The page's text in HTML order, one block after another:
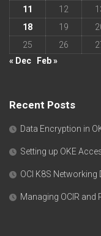
11
12
18
19
25
26
« Dec
Feb »
Recent Posts
Data Encryption in
Setting up OKE
OCI K8S Networking
Managing OCIR and